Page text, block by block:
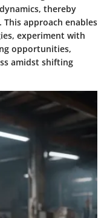
thereby
approach enables
experiment with
opportunities,
amidst shifting